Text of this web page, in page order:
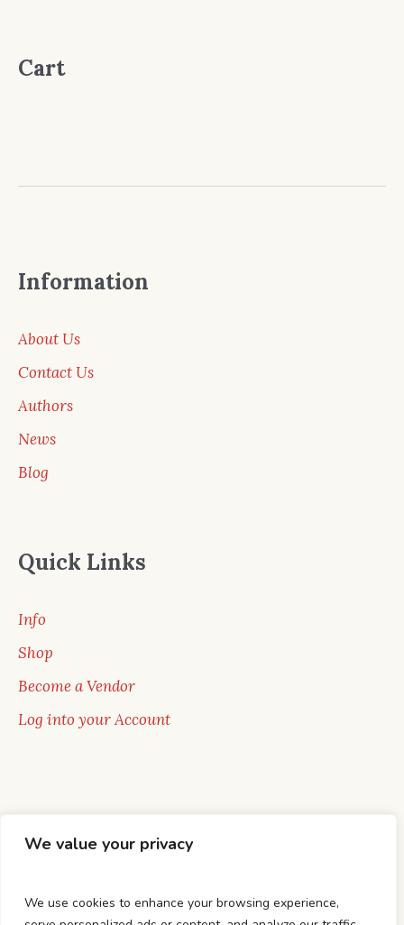
We value your privacy
We use cookies to enhance your browsing experience,
Cart
Information
About Us
Contact Us
Authors
News
Blog
Quick Links
Info
Shop
Become a Vendor
Log into your Account